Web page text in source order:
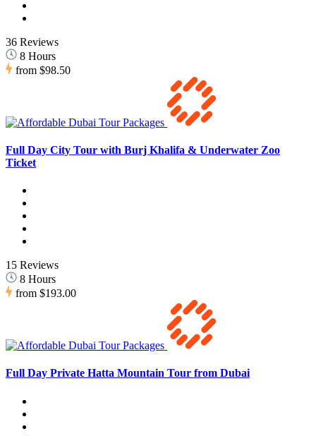
36 Reviews
8 Hours
from $98.50
Full Day City Tour with Burj Khalifa & Underwater Zoo
Ticket
15 Reviews
8 Hours
from $193.00
Full Day Private Hatta Mountain Tour from Dubai